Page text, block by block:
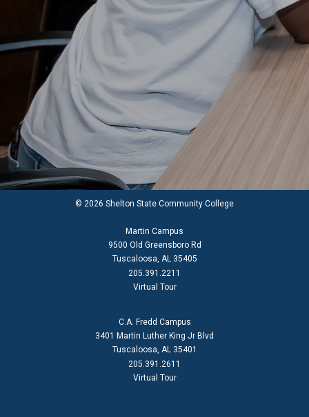
© 2026 Shelton State Community College
Martin Campus
9500 Old Greensboro Rd
Tuscaloosa, AL 35405
205.391.2211
Virtual Tour
C.A. Fredd Campus
3401 Martin Luther King Jr Blvd
Tuscaloosa, AL 35401
205.391.2611
Virtual Tour